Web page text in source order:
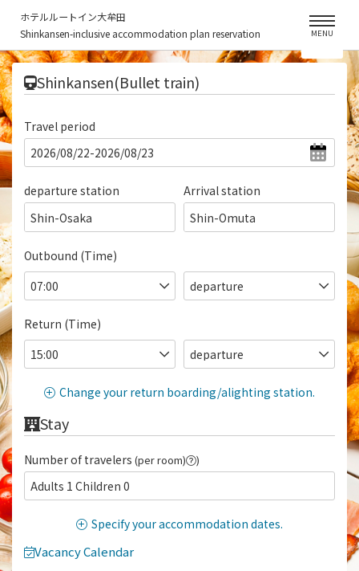
ホテルルートイン大牟田
Shinkansen-inclusive accommodation plan reservation
MENU
Shinkansen(Bullet train)
Travel period
departure station
Shin-Osaka
Arrival station
Shin-Omuta
Outbound (Time)
Return (Time)
Change your return boarding/alighting station.
Stay
Number of travelers (per room) )
Adults 1 Children 0
Specify your accommodation dates.
Vacancy Calendar